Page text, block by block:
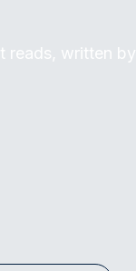
reads, written by